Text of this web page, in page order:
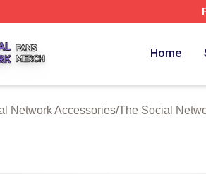
Home
Network Accessories/The Social